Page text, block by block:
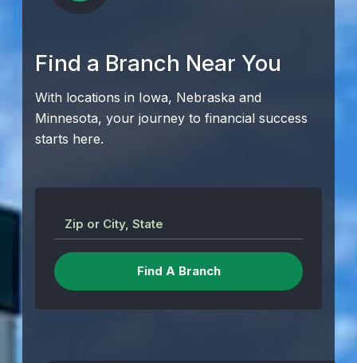
Find a Branch Near You
With locations in Iowa, Nebraska and
Minnesota, your journey to financial success
starts here.
Zip or City, State